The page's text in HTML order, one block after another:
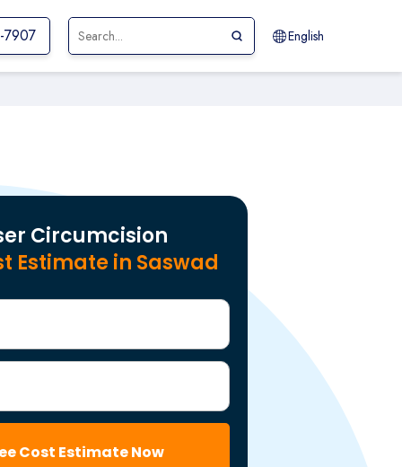
7907 English
Circumcision
Estimate in Saswad
Cost Estimate Now